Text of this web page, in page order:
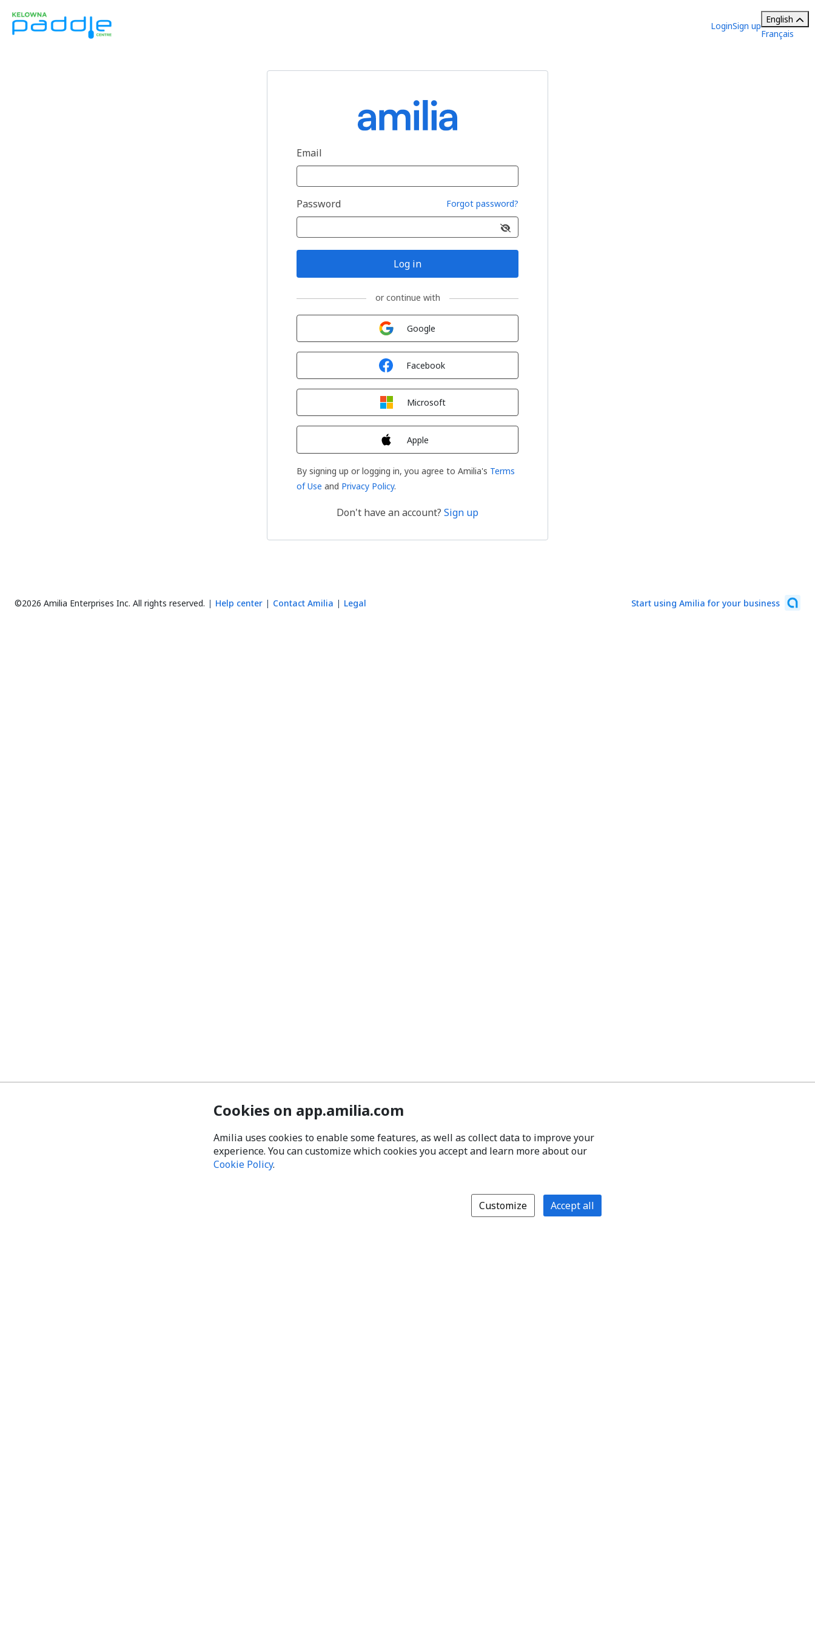
LoginSign up
English
Français
Email
Password Forgot password?
Log in
or continue with
Google
Facebook
Microsoft
Apple
By signing up or logging in, you agree to Amilia's Terms
of Use and Privacy Policy.
Don't have an account? Sign up
©2026 Amilia Enterprises Inc. All rights reserved. Help center Contact Amilia Legal Start using Amilia for your business
Cookies on app.amilia.com
Amilia uses cookies to enable some features, as well as collect data to improve your
experience. You can customize which cookies you accept and learn more about our
Cookie Policy.
Customize Accept all